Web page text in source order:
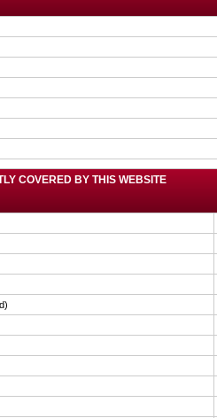
COVERED BY THIS WEBSITE